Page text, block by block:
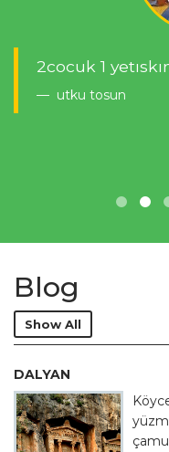
2cocuk 1
utku tosun
Blog
Show All
DALYAN